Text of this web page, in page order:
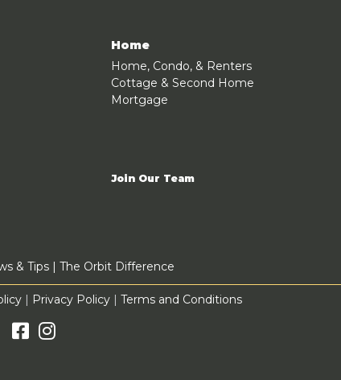
Home
Home, Condo, & Renters
Cottage & Second Home
Mortgage
Join Our Team
& Tips | The Orbit Difference
| Privacy Policy | Terms and Conditions